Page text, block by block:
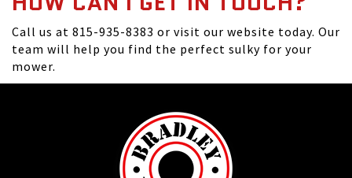
Call us at 815-935-8383 or visit our website today. Our
team will help you find the perfect sulky for your
mower.